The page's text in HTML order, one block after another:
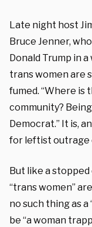
Late night host
Bruce Jenner,
Donald Trump in
trans women are
fumed. “Where is
community?
Democrat.” It is,
for leftist outrage
But like a
“trans women”
no such thing as
be “a woman